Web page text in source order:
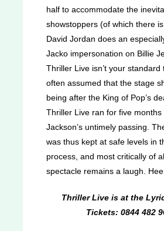
half to accommodate the
showstoppers (of which there is
David Jordan does an
Jacko impersonation on Billie
Thriller Live isn’t your standard
often assumed that the stage
being after the King of Pop’s
Thriller Live ran for five months
Jackson’s untimely passing.
was thus kept at safe levels in
process, and most critically of
spectacle remains a laugh.
Thriller Live is at the
Tickets: 0844 482